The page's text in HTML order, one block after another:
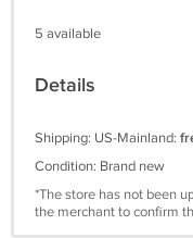
5 available
Details
Shipping: US-Mainland:
Condition: Brand new
*The store has not been
the merchant to confirm